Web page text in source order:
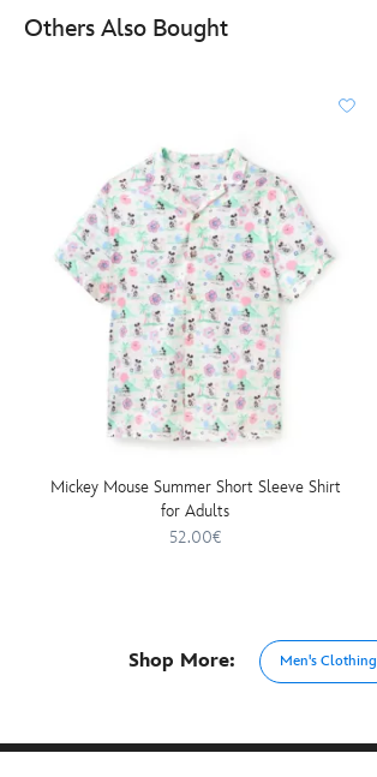
Others Also Bought
Mickey Mouse Summer Short Sleeve Shirt
for Adults
52.00€
Shop More: Men's Clothing